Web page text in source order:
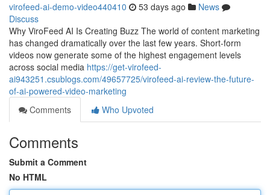
virofeed-ai-demo-video440410 53 days ago
News
Discuss
Why ViroFeed AI Is Creating Buzz The world of content marketing
has changed dramatically over the last few years. Short-form
videos now generate some of the highest engagement levels
across social media https://get-virofeed-
ai943251.csublogs.com/49657725/virofeed-ai-review-the-future-
of-ai-powered-video-marketing
Comments
Who Upvoted
Comments
Submit a Comment
No HTML